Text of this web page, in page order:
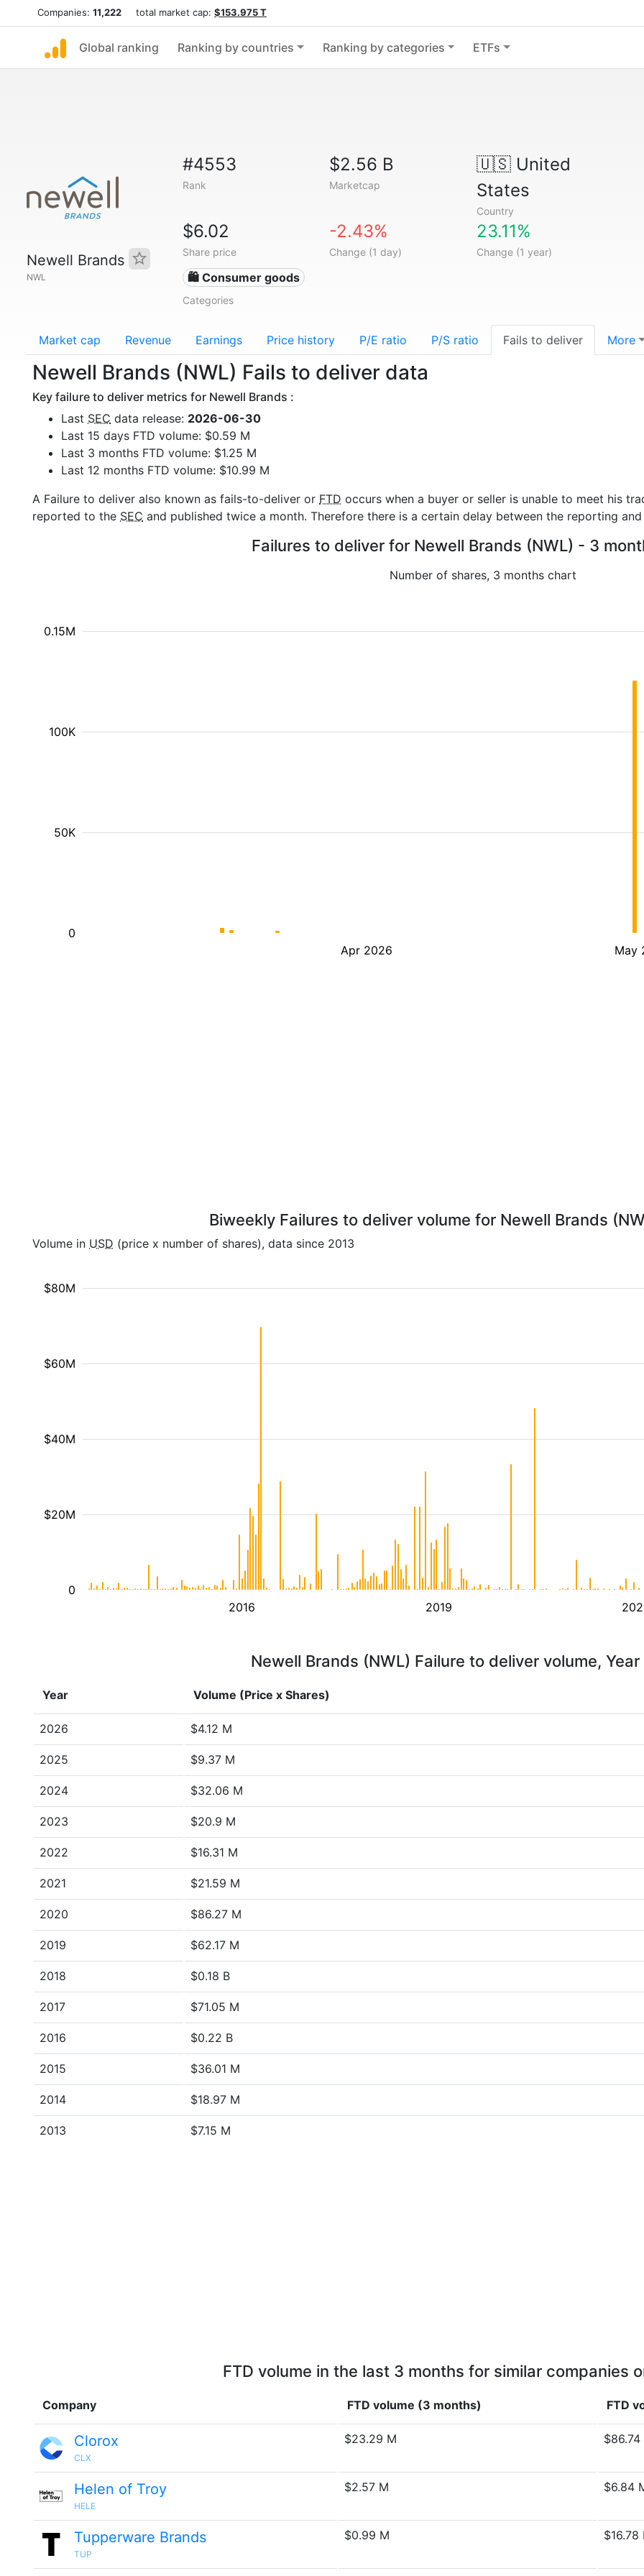
Companies: 11,222 total market cap: $153.975 T
Global ranking Ranking by countries Ranking by categories ETFs
Newell Brands
NWL
#4553
Rank
$2.56 B
Marketcap
🇺🇸United
States
Country
$6.02
Share price
-2.43%
Change (1 day)
23.11%
Change (1 year)
🛍 Consumer goods
Categories
Market cap Revenue Earnings Price history P/E ratio P/S ratio Fails to deliver More
Newell Brands (NWL) Fails to deliver data
Key failure to deliver metrics for Newell Brands :
Last SEC data release: 2026-06-30
Last 15 days FTD volume: $0.59 M
Last 3 months FTD volume: $1.25 M
Last 12 months FTD volume: $10.99 M
A Failure to deliver also known as fails-to-deliver or FTD occurs when a buyer or seller is unable to meet his
reported to the SEC and published twice a month. Therefore there is a certain delay between the reporting
Failures to deliver for Newell Brands (NWL) - 3
Number of shares, 3 months chart
Apr 2026 May
50K
100K
0.15M
0
Biweekly Failures to deliver volume for Newell Brands
Volume in USD (price x number of shares), data since 2013
2016 2019
$20M
$40M
$60M
$80M
0
Newell Brands (NWL) Failure to deliver volume, Year
Year Volume (Price x Shares)
2026 $4.12 M
2025 $9.37 M
2024 $32.06 M
2023 $20.9 M
2022 $16.31 M
2021 $21.59 M
2020 $86.27 M
2019 $62.17 M
2018 $0.18 B
2017 $71.05 M
2016 $0.22 B
2015 $36.01 M
2014 $18.97 M
2013 $7.15 M
FTD volume in the last 3 months for similar companies
Company FTD volume (3 months) FTD
Clorox
CLX
$23.29 M $86.74
Helen of Troy
HELE
$2.57 M $6.84
Tupperware Brands
TUP
$0.99 M $16.78